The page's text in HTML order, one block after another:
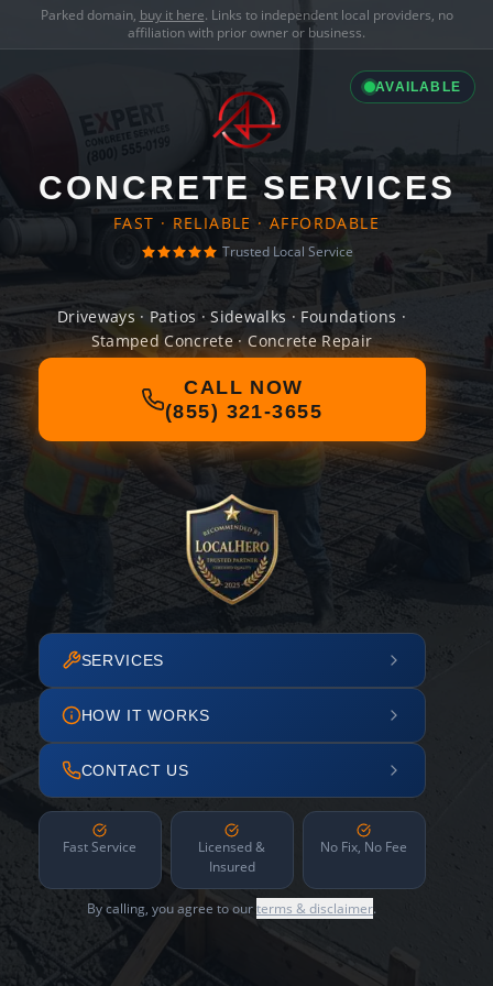
Parked domain, buy it here. Links to independent local providers, no
affiliation with prior owner or business.
AVAILABLE
CONCRETE SERVICES
FAST · RELIABLE · AFFORDABLE
Trusted Local Service
Driveways · Patios · Sidewalks · Foundations ·
Stamped Concrete · Concrete Repair
CALL NOW
(855) 321-3655
SERVICES
HOW IT WORKS
CONTACT US
Fast Service
Licensed &
Insured
No Fix, No Fee
By calling, you agree to ourterms & disclaimer.